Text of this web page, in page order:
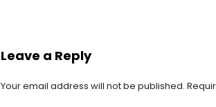
Leave a Reply
Your email address will not be published.